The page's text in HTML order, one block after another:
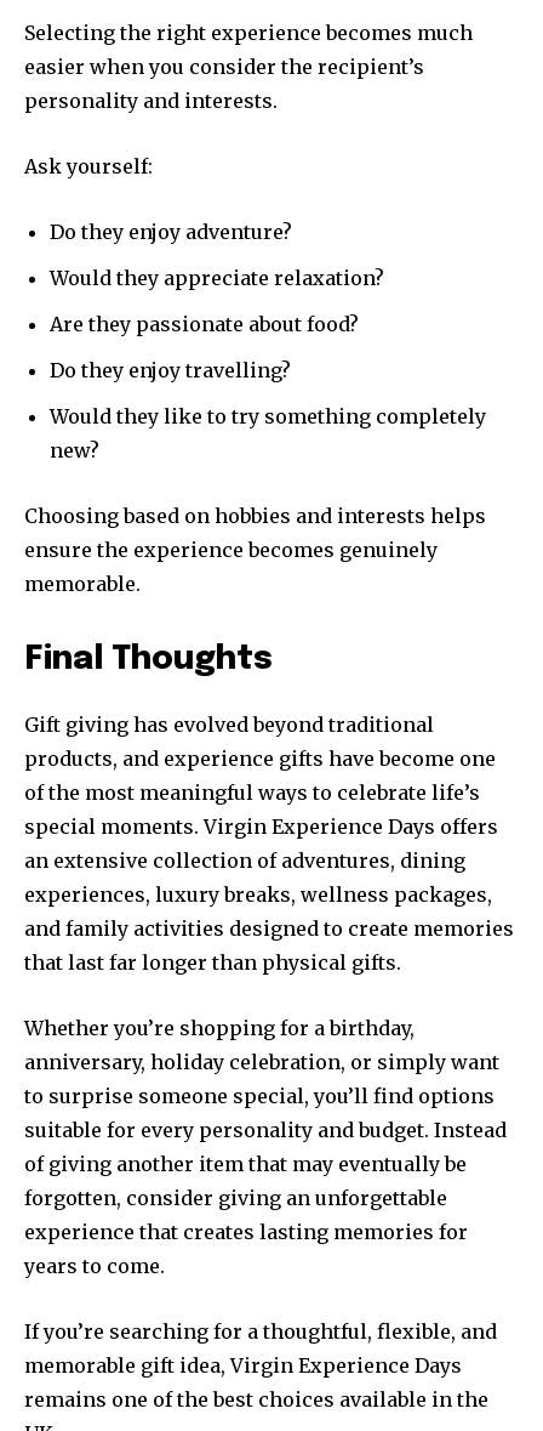
Selecting the right experience becomes much
easier when you consider the recipient’s
personality and interests.
Ask yourself:
Do they enjoy adventure?
Would they appreciate relaxation?
Are they passionate about food?
Do they enjoy travelling?
Would they like to try something completely
new?
Choosing based on hobbies and interests helps
ensure the experience becomes genuinely
memorable.
Final Thoughts
Gift giving has evolved beyond traditional
products, and experience gifts have become one
of the most meaningful ways to celebrate life’s
special moments. Virgin Experience Days offers
an extensive collection of adventures, dining
experiences, luxury breaks, wellness packages,
and family activities designed to create memories
that last far longer than physical gifts.
Whether you’re shopping for a birthday,
anniversary, holiday celebration, or simply want
to surprise someone special, you’ll find options
suitable for every personality and budget. Instead
of giving another item that may eventually be
forgotten, consider giving an unforgettable
experience that creates lasting memories for
years to come.
If you’re searching for a thoughtful, flexible, and
memorable gift idea, Virgin Experience Days
remains one of the best choices available in the